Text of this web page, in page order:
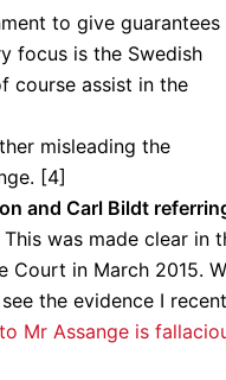
to give guarantees
focus is the Swedish
course assist in the
misleading the
[4]
and Carl Bildt
This was made clear in
Court in March 2015.
the evidence I
Mr Assange is